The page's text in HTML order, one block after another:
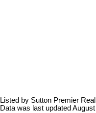
Listed by Sutton Premier
Data was last updated